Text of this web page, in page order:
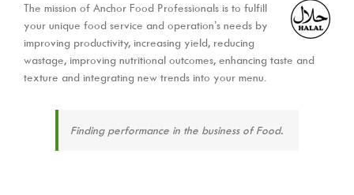
The mission of Anchor Food Professionals is to fulfill
your unique food service and operation’s needs by
improving productivity, increasing yield, reducing
wastage, improving nutritional outcomes, enhancing taste and
texture and integrating new trends into your menu.
Finding performance in the business of Food.